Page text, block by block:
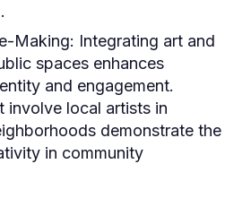
Making: Integrating art and
spaces enhances
and engagement.
involve local artists in
demonstrate the
in community